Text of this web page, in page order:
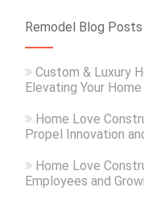
Remodel Blog Posts
Custom & Luxury
Elevating Your
Home Love
Propel Innovation
Home Love
Employees and